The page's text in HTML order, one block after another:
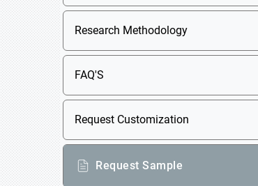
Research Methodology
FAQ'S
Request Customization
Request Sample